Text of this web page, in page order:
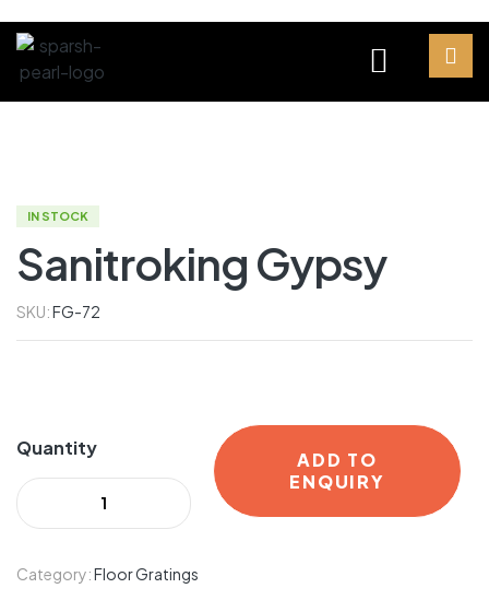
IN STOCK
Sanitroking Gypsy
SKU:FG-72
Quantity
ADD TO
ENQUIRY
Category:Floor Gratings